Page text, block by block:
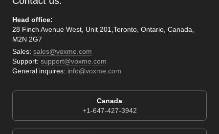
Head office:
28 Finch Avenue West, Unit 201,Toronto, Ontario, Canada,
M2N 2G7
Sales: sales@voxme.com
Support: support@voxme.com
General inquires: info@voxme.com
Canada
+1-647-427-3942